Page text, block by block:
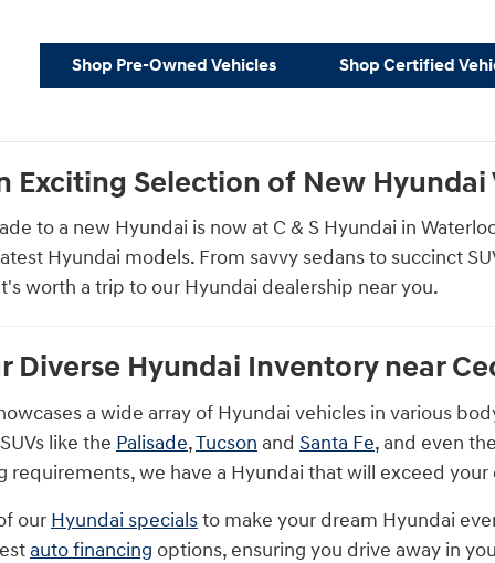
Shop Pre-Owned Vehicles Shop Certified
Exciting Selection of New Hyundai
to a new Hyundai is now at C & S Hyundai in
Hyundai models. From savvy sedans to succinct
worth a trip to our Hyundai dealership near you.
Diverse Hyundai Inventory near
a wide array of Hyundai vehicles in various
like the Palisade,Tucson and Santa Fe, and even
requirements, we have a Hyundai that will exceed
our Hyundai specialsto make your dream Hyundai
auto financing options, ensuring you drive away in